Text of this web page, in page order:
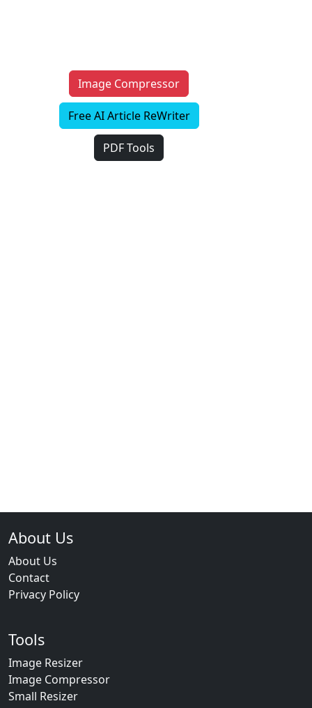
Image Compressor
Free AI Article ReWriter
PDF Tools
About Us
About Us
Contact
Privacy Policy
Tools
Image Resizer
Image Compressor
Small Resizer